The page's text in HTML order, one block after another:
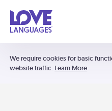
We require cookies for basic
website traffic. Learn More